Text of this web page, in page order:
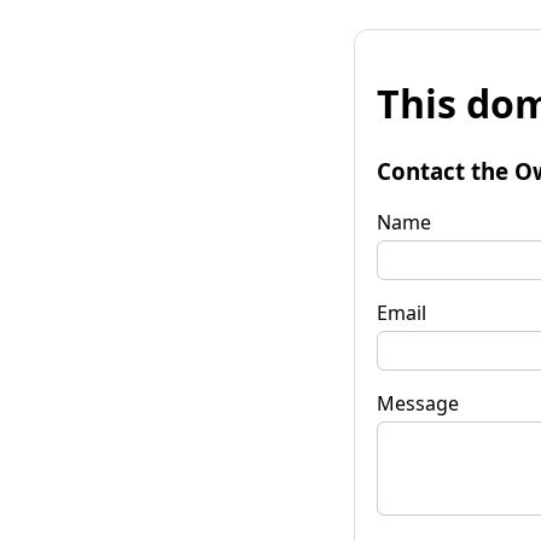
This
Contact the
Name
Email
Message